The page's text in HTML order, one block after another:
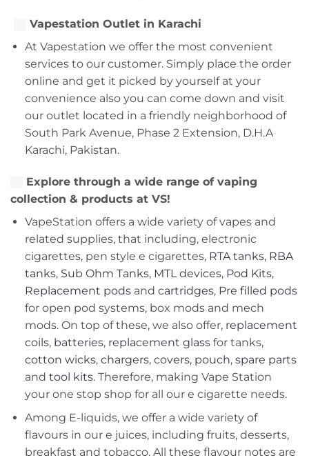
Vapestation Outlet in Karachi
At Vapestation we offer the most convenient
services to our customer. Simply place the order
online and get it picked by yourself at your
convenience also you can come down and visit
our outlet located in a friendly neighborhood of
South Park Avenue, Phase 2 Extension, D.H.A
Karachi, Pakistan.
Explore through a wide range of vaping
collection & products at VS!
VapeStation offers a wide variety of vapes and
related supplies, that including, electronic
cigarettes, pen style e cigarettes, RTA tanks, RBA
tanks, Sub Ohm Tanks, MTL devices, Pod Kits,
Replacement podsand cartridges, Pre filled pods
for open pod systems, box mods and mech
mods. On top of these, we also offer, replacement
coils, batteries,replacement glassfor tanks,
cotton wicks, chargers, covers, pouch, spare parts
and tool kits. Therefore, making Vape Station
your one stop shop for all our e cigarette needs.
Among E-liquids, we offer a wide variety of
flavours in our e juices, including fruits, desserts,
breakfast and tobacco. All these flavour notes are